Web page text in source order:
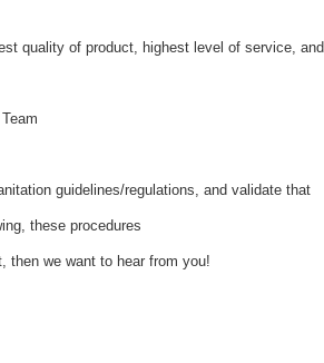
quality of product, highest level of service, and
guidelines/regulations, and validate that
these procedures
then we want to hear from you!